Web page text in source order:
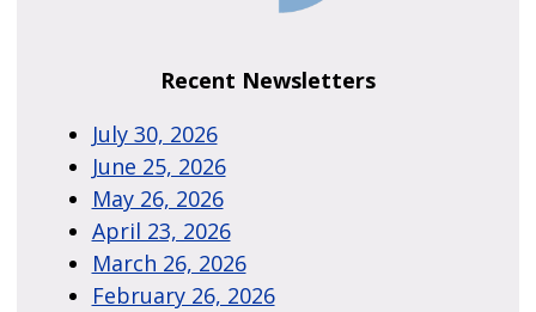
Recent Newsletters
July 30, 2026
June 25, 2026
May 26, 2026
April 23, 2026
March 26, 2026
February 26, 2026